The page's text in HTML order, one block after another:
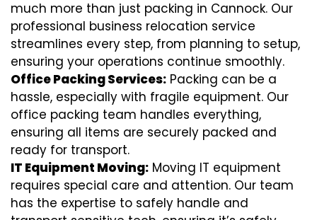
much more than just packing in Cannock. Our
professional business relocation service
streamlines every step, from planning to setup,
ensuring your operations continue smoothly.
Office Packing Services: Packing can be a
hassle, especially with fragile equipment. Our
office packing team handles everything,
ensuring all items are securely packed and
ready for transport.
IT Equipment Moving: Moving IT equipment
requires special care and attention. Our team
has the expertise to safely handle and